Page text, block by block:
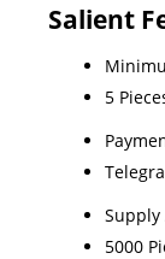
Salient
5
5000